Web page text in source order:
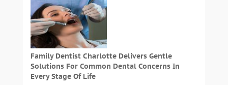
Family Dentist Charlotte Delivers Gentle
Solutions For Common Dental Concerns In
Every Stage Of Life